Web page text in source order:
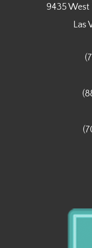
9435 West
​​​​​​​Las